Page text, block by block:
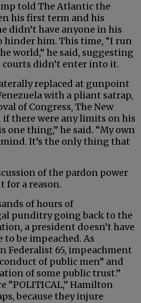
told The Atlantic the
his first term and his
didn’t have anyone in his
him. This time, “I run
world,” he said, suggesting
courts didn’t enter into it.
replaced at gunpoint
with a pliant satrap,
of Congress, The New
if there were any limits on his
one thing,” he said. “My own
It’s the only thing that
of the pardon power
for a reason.
of hours of
punditry going back to the
a president doesn’t have
be impeached. As
Federalist 65, impeachment
of public men” and
of some public trust.”
“POLITICAL,” Hamilton
because they injure